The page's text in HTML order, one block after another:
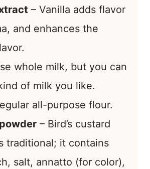
– Vanilla adds flavor
and enhances the
whole milk, but you can
of milk you like.
all-purpose flour.
– Bird’s custard
traditional; it contains
salt, annatto (for color),